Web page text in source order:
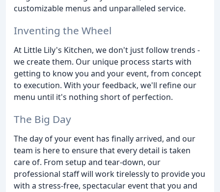
customizable menus and unparalleled service.
Inventing the Wheel
At Little Lily's Kitchen, we don't just follow trends -
we create them. Our unique process starts with
getting to know you and your event, from concept
to execution. With your feedback, we'll refine our
menu until it's nothing short of perfection.
The Big Day
The day of your event has finally arrived, and our
team is here to ensure that every detail is taken
care of. From setup and tear-down, our
professional staff will work tirelessly to provide you
with a stress-free, spectacular event that you and